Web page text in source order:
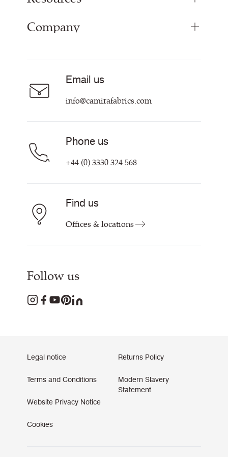
Inspiration
Company
Contact us
Email us
info@camirafabrics.com
Phone us
+44 (0) 3330 324 568
Find us
Offices & locations
Follow us
Legal notice
Terms and Conditions
Website Privacy Notice
Cookies
Returns Policy
Modern Slavery
Statement